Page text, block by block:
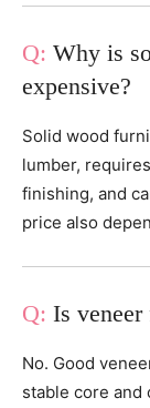
Why is
expensive?
Solid wood
lumber,
finishing, and
price also
Is veneer
No. Good
stable core